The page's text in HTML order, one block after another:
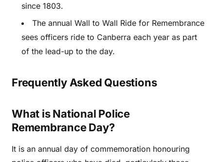
since 1803.
The annual Wall to Wall Ride for Remembrance
sees officers ride to Canberra each year as part
of the lead-up to the day.
Frequently Asked Questions
What is National Police
Remembrance Day?
It is an annual day of commemoration honouring